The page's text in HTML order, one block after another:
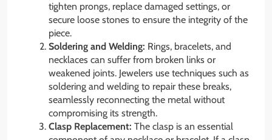
tighten prongs, replace damaged settings, or
secure loose stones to ensure the integrity of the
piece.
Soldering and Welding: Rings, bracelets, and
necklaces can suffer from broken links or
weakened joints. Jewelers use techniques such as
soldering and welding to repair these breaks,
seamlessly reconnecting the metal without
compromising its strength.
Clasp Replacement: The clasp is an essential